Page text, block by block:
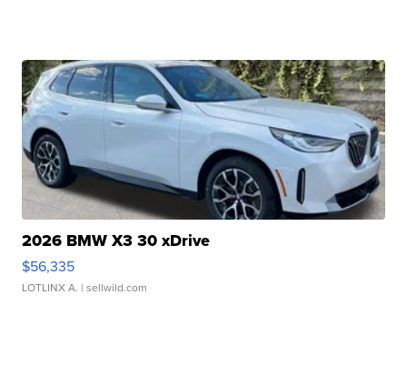
2026 BMW X3 30 xDrive
$56,335
LOTLINX A. | sellwild.com